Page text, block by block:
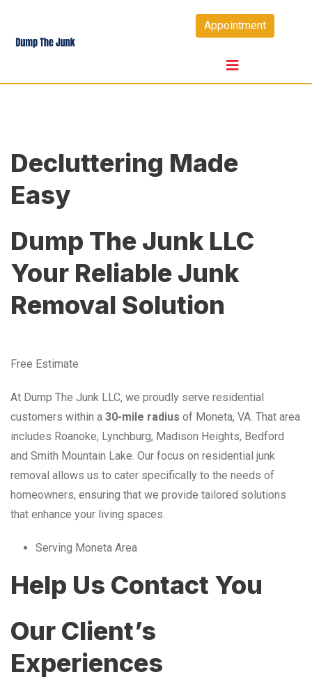
content
Appointment
Decluttering Made
Easy
Dump The Junk LLC
Your Reliable Junk
Removal Solution
Free Estimate
At Dump The Junk LLC, we proudly serve residential
customers within a 30-mile radius of Moneta, VA. That area
includes Roanoke, Lynchburg, Madison Heights, Bedford
and Smith Mountain Lake. Our focus on residential junk
removal allows us to cater specifically to the needs of
homeowners, ensuring that we provide tailored solutions
that enhance your living spaces.
Serving Moneta Area
Help Us Contact You
Our Client’s
Experiences